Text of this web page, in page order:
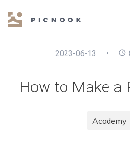
2023-06-13 •
How to Make a
Academy